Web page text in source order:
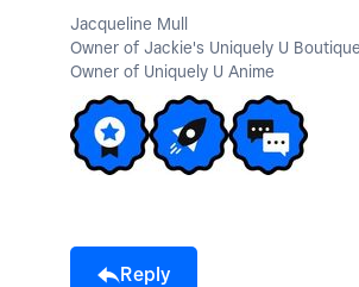
Jacqueline Mull
Owner of Jackie's Uniquely U Boutique
Owner of Uniquely U Anime
Reply